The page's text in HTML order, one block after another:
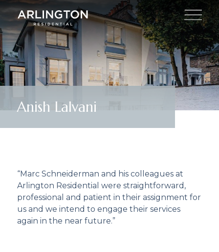
Anish Lalvani
“Marc Schneiderman and his colleagues at
Arlington Residential were straightforward,
professional and patient in their assignment for
us and we intend to engage their services
again in the near future.”